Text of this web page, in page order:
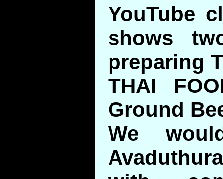
YouTube
shows
preparing
THAI
Ground
We